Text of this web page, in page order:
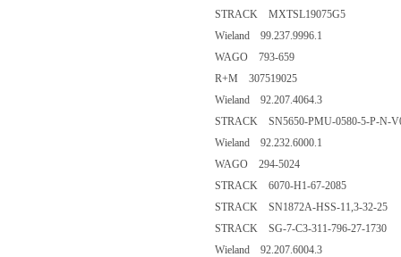
STRACK MXTSL19075G5
Wieland 99.237.9996.1
WAGO 793-659
R+M 307519025
Wieland 92.207.4064.3
STRACK SN5650-PMU-0580-5-P-N-
Wieland 92.232.6000.1
WAGO 294-5024
STRACK 6070-H1-67-2085
STRACK SN1872A-HSS-11,3-32-25
STRACK SG-7-C3-311-796-27-1730
Wieland 92.207.6004.3